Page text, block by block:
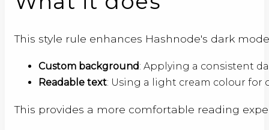
This style rule enhances Hashnode's dark
Custom background: Applying a consistent
Readable text: Using a light cream colour
This provides a more comfortable reading